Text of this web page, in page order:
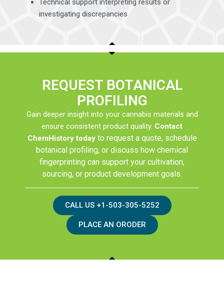
Technical support interpreting results or
investigating discrepancies
REQUEST BOTANICAL
PROFILING
Gain deeper insight into your cannabis materials and
ensure consistent product quality. Contact
ChemHistory todayto request a quote, schedule
botanical profiling, or discuss how chemical
fingerprinting can support your cultivation,
sourcing, or product development goals.
CALL US +1-503-305-5252
PLACE AN ORODER